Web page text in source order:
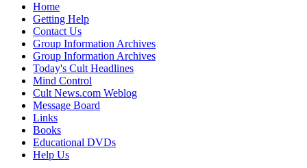
Home
Getting Help
Contact Us
Group Information Archives
Group Information Archives
Today's Cult Headlines
Mind Control
Cult News.com Weblog
Message Board
Links
Books
Educational DVDs
Help Us